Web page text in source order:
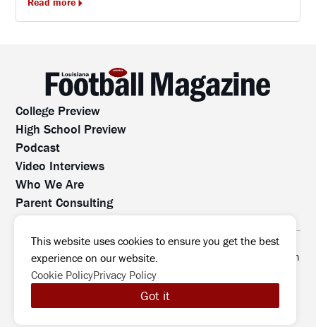
College Preview
High School Preview
Podcast
Video Interviews
Who We Are
Parent Consulting
All rights reserved. No part of this website may be
reproduced, distributed, or transmitted without prior written
permission.
©2026 Louisiana Football Magazine
All rights reserved
| Built byMODIPHY® WEB
This website uses cookies to ensure you get the best
experience on our website.
Cookie PolicyPrivacy Policy
Got it